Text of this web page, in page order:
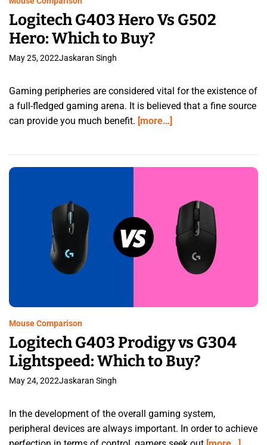
Logitech G403 Hero Vs G502
Hero: Which to Buy?
May 25, 2022Jaskaran Singh
Gaming peripheries are considered vital for the existence of
a full-fledged gaming arena. It is believed that a fine source
can provide you much benefit. [more…]
Mouse Comparison
Logitech G403 Prodigy vs G304
Lightspeed: Which to Buy?
May 24, 2022Jaskaran Singh
In the development of the overall gaming system,
peripheral devices are always important. In order to achieve